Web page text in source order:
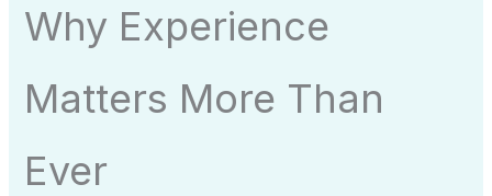
Why Experience
Matters More Than
Ever